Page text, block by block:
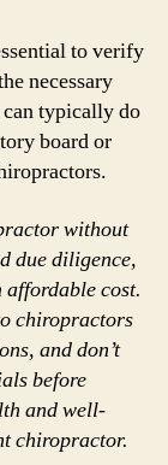
to verify
necessary
typically do
board or
without
due diligence,
cost.
chiropractors
and don’t
before
and well-
chiropractor.